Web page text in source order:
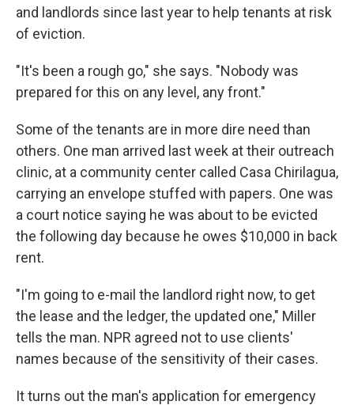
and landlords since last year to help tenants at risk
of eviction.
"It's been a rough go," she says. "Nobody was
prepared for this on any level, any front."
Some of the tenants are in more dire need than
others. One man arrived last week at their outreach
clinic, at a community center called Casa Chirilagua,
carrying an envelope stuffed with papers. One was
a court notice saying he was about to be evicted
the following day because he owes $10,000 in back
rent.
"I'm going to e-mail the landlord right now, to get
the lease and the ledger, the updated one," Miller
tells the man. NPR agreed not to use clients'
names because of the sensitivity of their cases.
It turns out the man's application for emergency